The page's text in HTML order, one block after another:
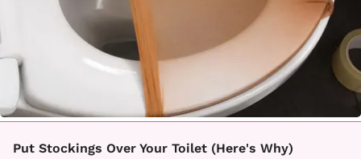
Put Stockings Over Your Toilet (Here's Why)